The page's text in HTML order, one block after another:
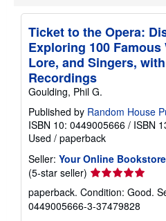
Ticket to the Opera:
Exploring 100
Lore, and Singers,
Recordings
Goulding, Phil G.
Published by Random House
ISBN 10: 0449005666 / ISBN
Used / paperback
Seller: Your Online Bookstore
(5-star seller) Seller
rating
5
out
paperback. Condition: Good.
0449005666-3-37479828